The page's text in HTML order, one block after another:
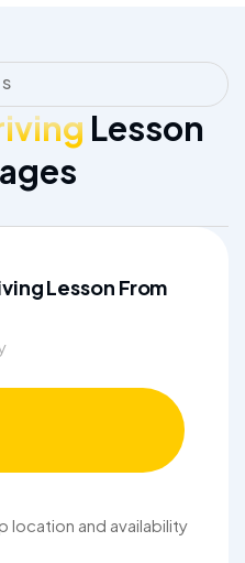
Lesson
Lesson From
location and availability